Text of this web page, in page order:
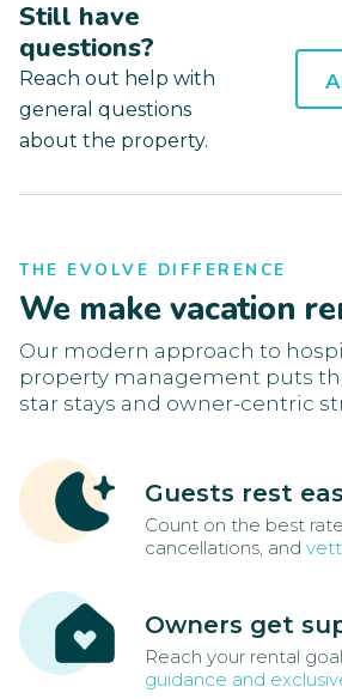
Still have
questions?
Reach out help with
general questions
about the property.
THE EVOLVE DIFFERENCE
We make vacation
Our modern approach to
property management puts
star stays and owner-centric
Guests rest
Count on the best
cancellations, and
Owners get
Reach your rental
guidance and